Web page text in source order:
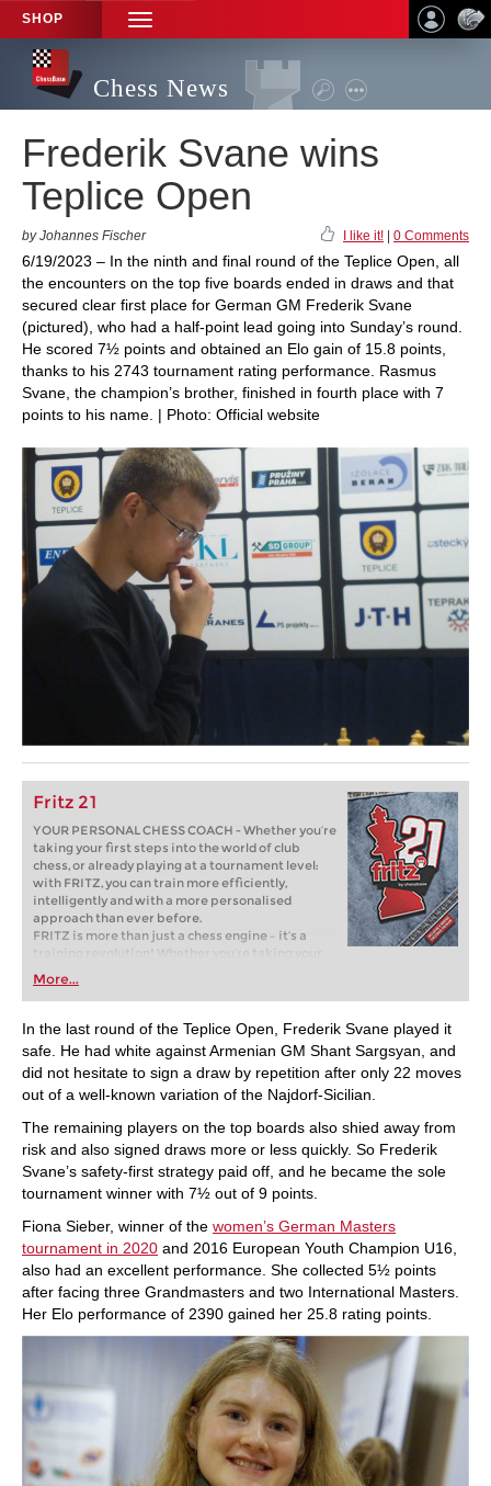
SHOP
TOGGLE
NAVIGATION
Chess News
Frederik Svane wins
Teplice Open
by Johannes Fischer I like it! 0 Comments
6/19/2023 – In the ninth and final round of the Teplice Open, all
the encounters on the top five boards ended in draws and that
secured clear first place for German GM Frederik Svane
(pictured), who had a half-point lead going into Sunday’s round.
He scored 7½ points and obtained an Elo gain of 15.8 points,
thanks to his 2743 tournament rating performance. Rasmus
Svane, the champion’s brother, finished in fourth place with 7
points to his name. | Photo: Official website
Fritz 21
YOUR PERSONAL CHESS COACH - Whether you’re
taking your first steps into the world of club
chess, or already playing at a tournament level:
with FRITZ, you can train more efficiently,
intelligently and with a more personalised
approach than ever before.
FRITZ is more than just a chess engine – it’s a
training revolution! Whether you’re taking your
first steps into the world of club chess, or already
playing at a tournament level: with FRITZ, you can
train more efficiently, intelligently and with a
more personalised approach than ever before.
More...
In the last round of the Teplice Open, Frederik Svane played it
safe. He had white against Armenian GM Shant Sargsyan, and
did not hesitate to sign a draw by repetition after only 22 moves
out of a well-known variation of the Najdorf-Sicilian.
The remaining players on the top boards also shied away from
risk and also signed draws more or less quickly. So Frederik
Svane’s safety-first strategy paid off, and he became the sole
tournament winner with 7½ out of 9 points.
Fiona Sieber, winner of the women’s German Masters
tournament in 2020 and 2016 European Youth Champion U16,
also had an excellent performance. She collected 5½ points
after facing three Grandmasters and two International Masters.
Her Elo performance of 2390 gained her 25.8 rating points.